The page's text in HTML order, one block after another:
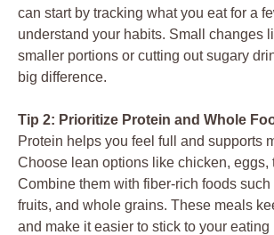
can start by tracking what you eat for a
understand your habits. Small changes
smaller portions or cutting out sugary
big difference.
Tip 2: Prioritize Protein and Whole
Protein helps you feel full and supports
Choose lean options like chicken, eggs,
Combine them with fiber-rich foods
fruits, and whole grains. These meals
and make it easier to stick to your eating